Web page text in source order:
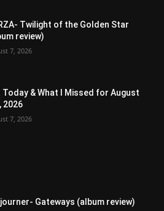
Twilight of the Golden Star
review)
7, 2026
Today & What I Missed for August
2026
7, 2026
Gateways (album review)